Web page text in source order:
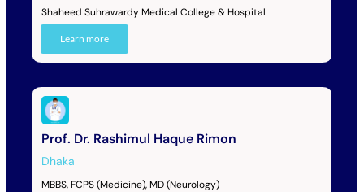
Shaheed Suhrawardy Medical College & Hospital
Learn more
Prof. Dr. Rashimul Haque Rimon
Dhaka
MBBS, FCPS (Medicine), MD (Neurology)